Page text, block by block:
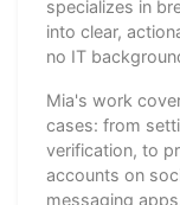
specializes in
into clear,
no IT
Mia's work
cases: from
verification, to
accounts on
messaging